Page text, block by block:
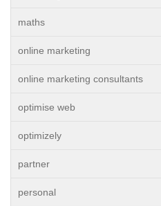
maths
online marketing
online marketing consultants
optimise web
optimizely
partner
personal